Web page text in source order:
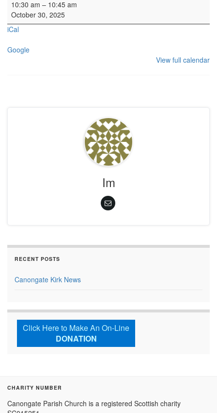
10:30 am – 10:45 am
October 30, 2025
iCal
Google
View full calendar
Im
RECENT POSTS
Canongate Kirk News
Click Here to Make An On-Line
DONATION
CHARITY NUMBER
Canongate Parish Church is a registered Scottish charity